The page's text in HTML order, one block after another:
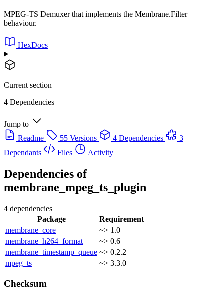
MPEG-TS Demuxer that implements the Membrane.Filter
behaviour.
HexDocs
Current section
4 Dependencies
Jump to
Readme
55 Versions 4 Dependencies
3
Dependants
Files Activity
Dependencies of
membrane_mpeg_ts_plugin
4 dependencies
Package
Requirement
membrane_core
~> 1.0
membrane_h264_format
~> 0.6
membrane_timestamp_queue ~> 0.2.2
mpeg_ts
~> 3.3.0
Checksum